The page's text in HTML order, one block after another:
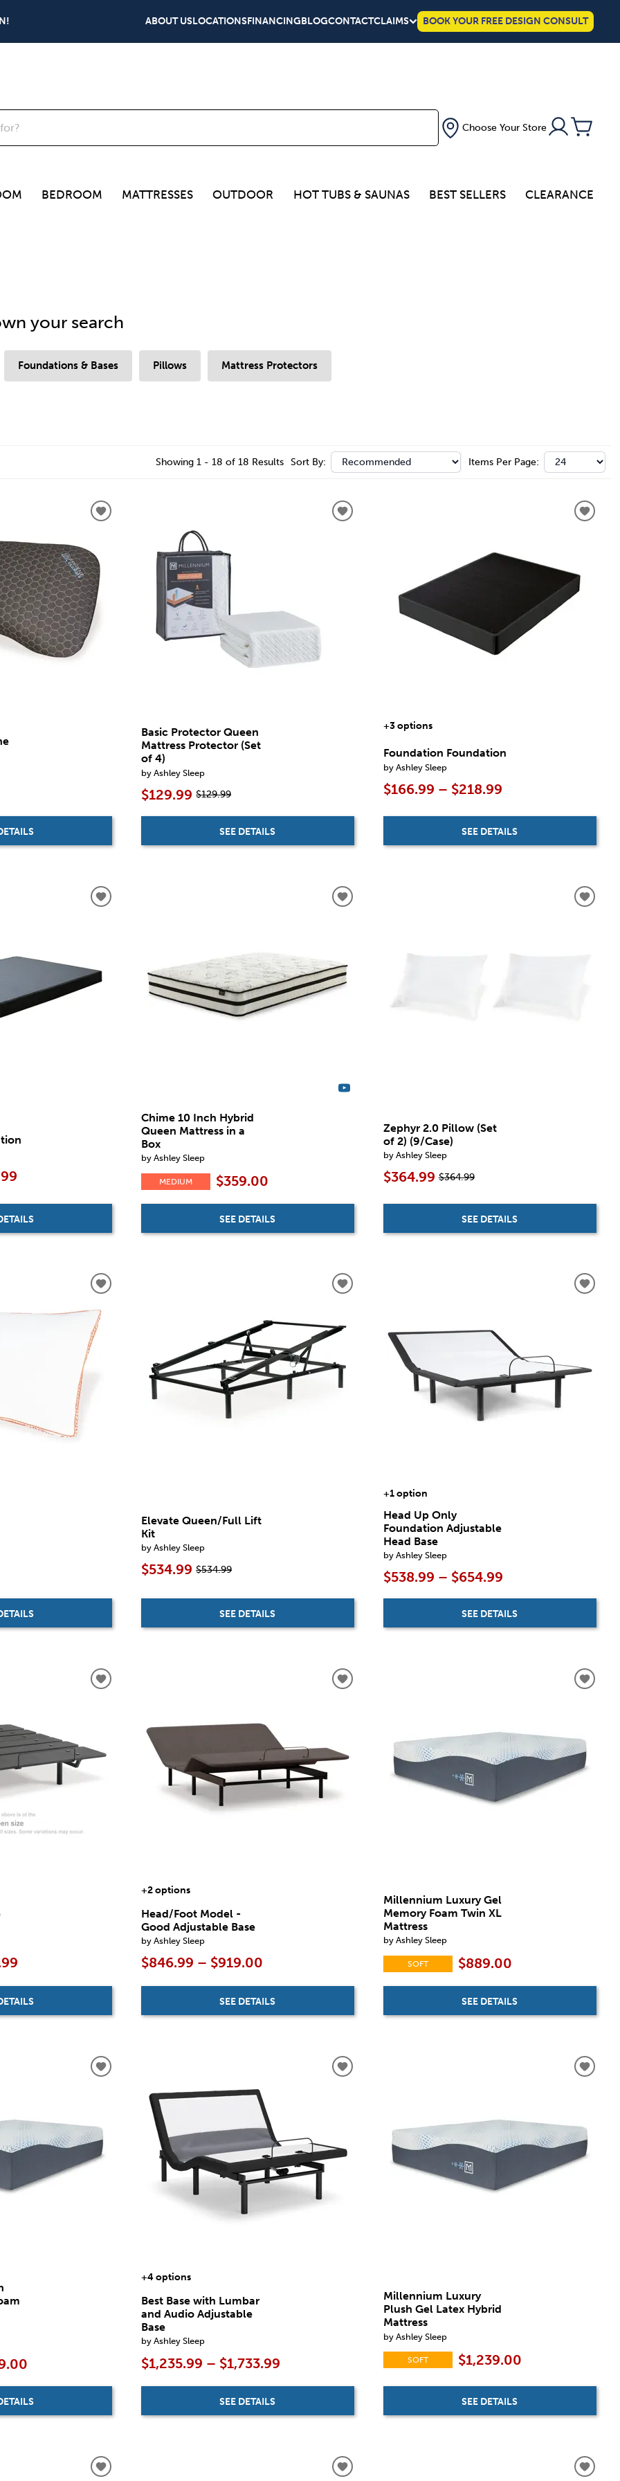
ABOUT USLOCATIONSFINANCINGBLOGCONTACTCLAIMS BOOK YOUR FREE DESIGN CONSULT
Choose Your Store
BEDROOM MATTRESSES OUTDOOR HOT TUBS & SAUNAS BEST SELLERS CLEARANCE
your search
Foundations & Bases Pillows Mattress Protectors
Showing 1 - 18 of 18 Results Sort By: Items Per Page:
Basic Protector Queen
Mattress Protector (Set
of 4)
by Ashley Sleep
$129.99 $129.99
SEE DETAILS
+3 options
Foundation Foundation
by Ashley Sleep
$166.99 – $218.99
SEE DETAILS
Chime 10 Inch Hybrid
Queen Mattress in a
Box
by Ashley Sleep
MEDIUM $359.00
SEE DETAILS
Zephyr 2.0 Pillow (Set
of 2) (9/Case)
by Ashley Sleep
$364.99 $364.99
SEE DETAILS
Elevate Queen/Full Lift
Kit
by Ashley Sleep
$534.99 $534.99
SEE DETAILS
+1 option
Head Up Only
Foundation Adjustable
Head Base
by Ashley Sleep
$538.99 – $654.99
SEE DETAILS
+2 options
Head/Foot Model -
Good Adjustable Base
by Ashley Sleep
$846.99 – $919.00
SEE DETAILS
Millennium Luxury Gel
Memory Foam Twin XL
Mattress
by Ashley Sleep
SOFT $889.00
SEE DETAILS
+4 options
Best Base with Lumbar
and Audio Adjustable
Base
by Ashley Sleep
$1,235.99 – $1,733.99
SEE DETAILS
Millennium Luxury
Plush Gel Latex Hybrid
Mattress
by Ashley Sleep
SOFT $1,239.00
SEE DETAILS